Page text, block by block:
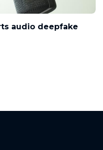
audio deepfake